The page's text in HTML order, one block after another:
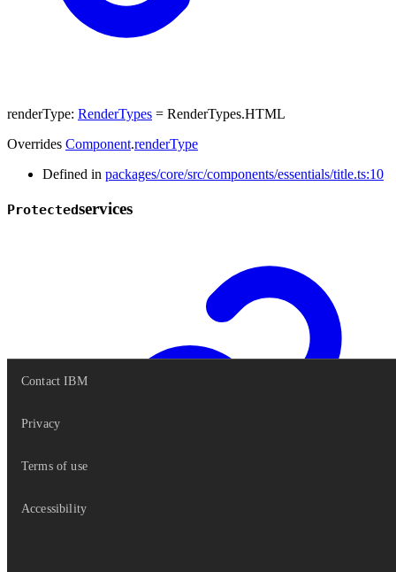
renderType: RenderTypes = RenderTypes.HTML
Overrides Component.renderType
Defined in packages/core/src/components/essentials/title.ts:10
Protectedservices
Contact IBM
Privacy
Terms of use
Accessibility